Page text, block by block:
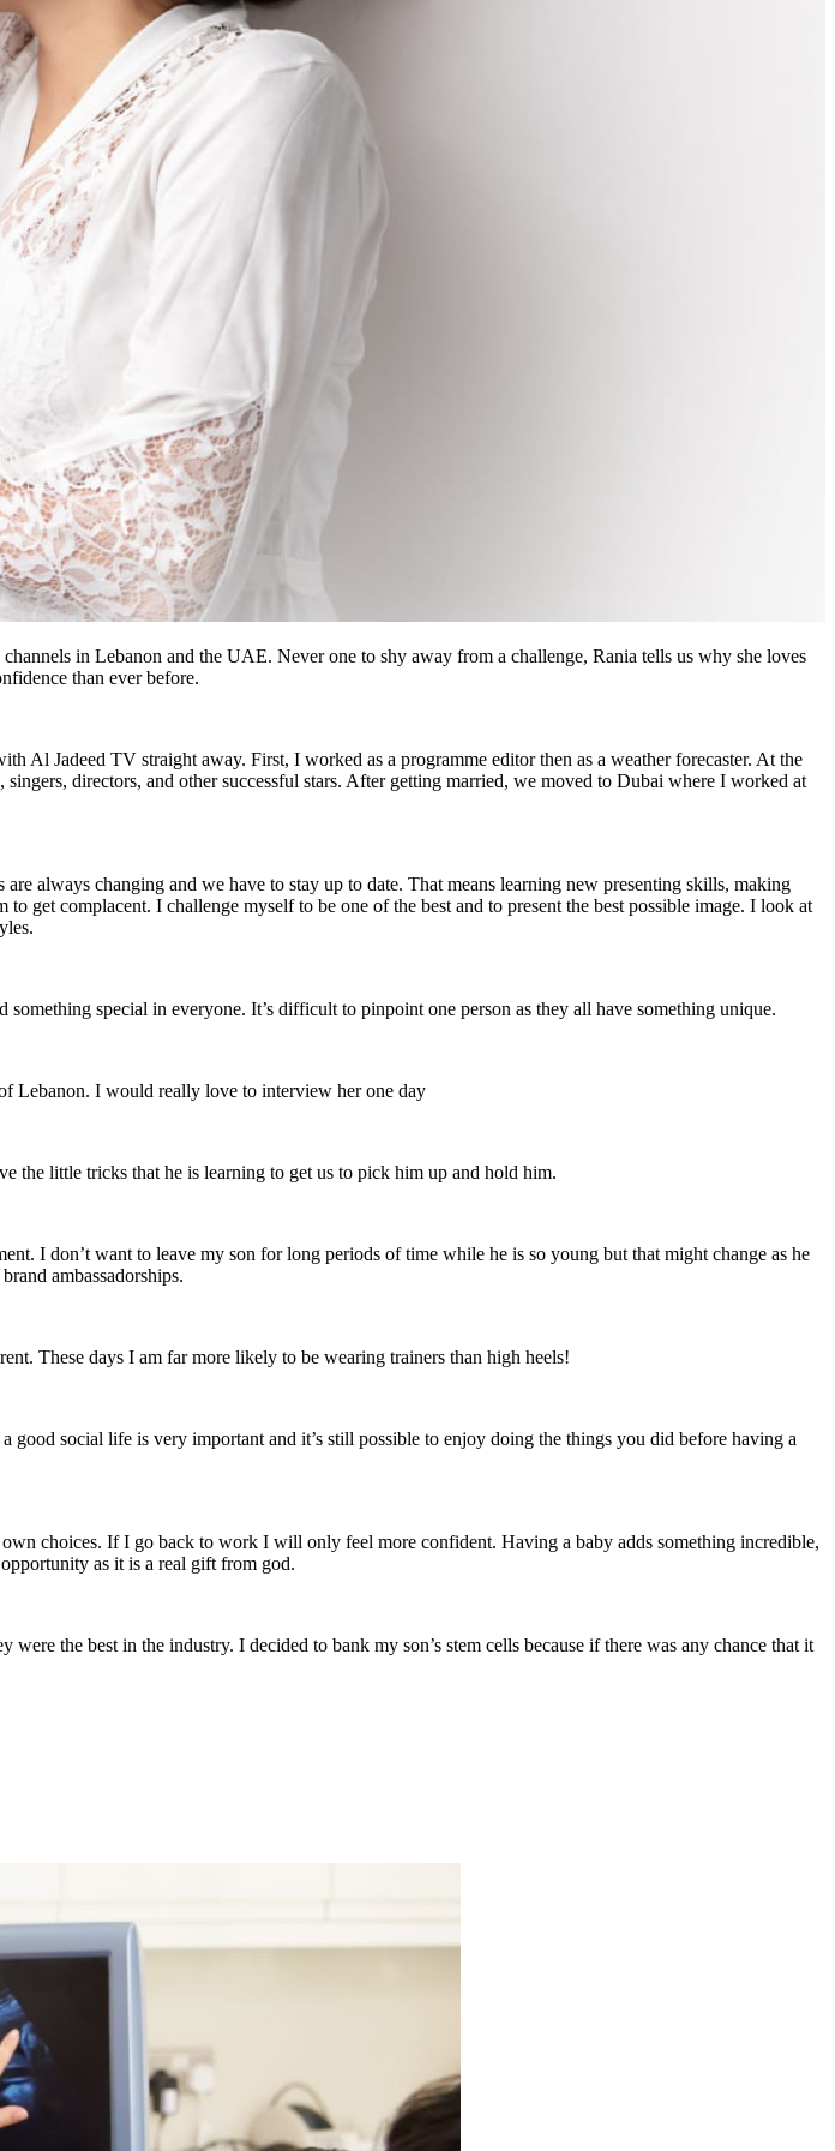
in Lebanon and the UAE. Never one to shy away from a challenge, Rania tells us why she loves
than ever before.
Jadeed TV straight away. First, I worked as a programme editor then as a weather forecaster. At the
directors, and other successful stars. After getting married, we moved to Dubai where I worked at
always changing and we have to stay up to date. That means learning new presenting skills, making
get complacent. I challenge myself to be one of the best and to present the best possible image. I look at
special in everyone. It’s difficult to pinpoint one person as they all have something unique.
Lebanon. I would really love to interview her one day
the little tricks that he is learning to get us to pick him up and hold him.
I don’t want to leave my son for long periods of time while he is so young but that might change as he
ambassadorships.
These days I am far more likely to be wearing trainers than high heels!
social life is very important and it’s still possible to enjoy doing the things you did before having a
choices. If I go back to work I will only feel more confident. Having a baby adds something incredible,
as it is a real gift from god.
the best in the industry. I decided to bank my son’s stem cells because if there was any chance that it